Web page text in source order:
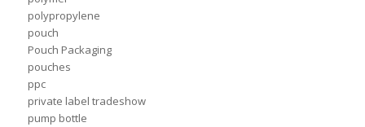
polypropylene
pouch
Pouch Packaging
pouches
ppc
private label tradeshow
pump bottle